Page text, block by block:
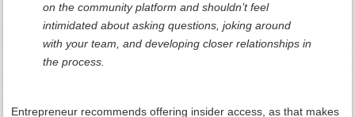
on the community platform and shouldn’t feel
intimidated about asking questions, joking around
with your team, and developing closer relationships in
the process.
Entrepreneur recommends offering insider access, as that makes